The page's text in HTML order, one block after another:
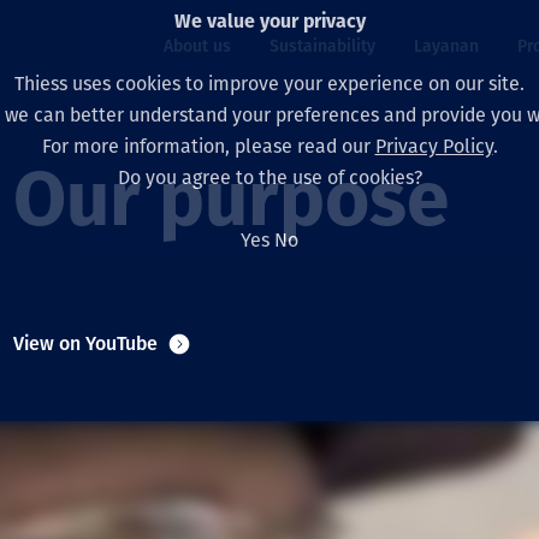
About us
Our board
Our leaders
Our policies
Sustainability
Our approach
Kesehatan,
Diversifikasi
Layanan
Asset Services
Ekstraksi
Pendukung layanan
Capability statements
All projects
Australia
Mongolia
Hidup di Thiess
North America
Our purpose
View on YouTube
We value your privacy
Thiess uses cookies to improve your experience on our site.
we can better understand your preferences and provide you
For more information, please read our Privacy Policy.
Do you agree to the use of cookies?
Yes No